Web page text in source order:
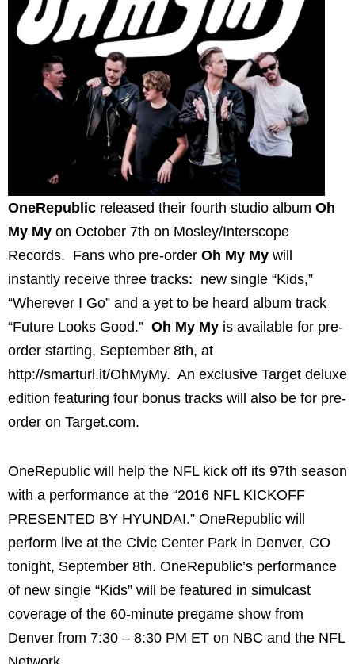
OneRepublic released their fourth studio album Oh
My My on October 7th on Mosley/Interscope
Records. Fans who pre-order Oh My My will
instantly receive three tracks: new single “Kids,”
“Wherever I Go” and a yet to be heard album track
“Future Looks Good.” Oh My My is available for pre-
order starting, September 8th, at
http://smarturl.it/OhMyMy. An exclusive Target deluxe
edition featuring four bonus tracks will also be for pre-
order on Target.com.
OneRepublic will help the NFL kick off its 97th season
with a performance at the “2016 NFL KICKOFF
PRESENTED BY HYUNDAI.” OneRepublic will
perform live at the Civic Center Park in Denver, CO
tonight, September 8th. OneRepublic’s performance
of new single “Kids” will be featured in simulcast
coverage of the 60-minute pregame show from
Denver from 7:30 – 8:30 PM ET on NBC and the NFL